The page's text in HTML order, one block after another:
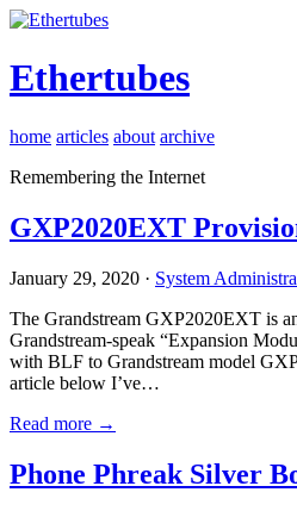
Ethertubes
home articles about archive
Remembering the Internet
GXP2020EXT
January 29, 2020 · System
The Grandstream GXP2020EXT is
Grandstream-speak “Expansion
with BLF to Grandstream model
article below I’ve…
Read more →
Phone Phreak Silver